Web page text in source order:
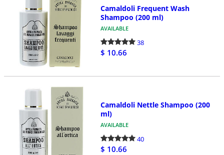
Camaldoli Frequent Wash
Shampoo (200 ml)
AVAILABLE
38
$ 10.66
Camaldoli Nettle Shampoo (200
ml)
AVAILABLE
40
$ 10.66